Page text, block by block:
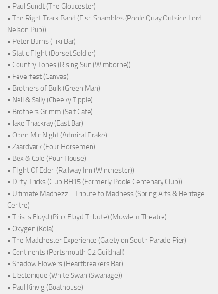
• Paul Sundt (The Gloucester)
• The Right Track Band (Fish Shambles (Poole Quay Outside Lord
Nelson Pub))
• Peter Burns (Tiki Bar)
• Static Flight (Dorset Soldier)
• Country Tones (Rising Sun (Wimborne))
• Feverfest (Canvas)
• Brothers of Bulk (Green Man)
• Neil & Sally (Cheeky Tipple)
• Brothers Grimm (Salt Cafe)
• Jake Thackray (East Bar)
• Open Mic Night (Admiral Drake)
• Zaardvark (Four Horsemen)
• Bex & Cole (Pour House)
• Flight Of Eden (Railway Inn (Winchester))
• Dirty Tricks (Club BH15 (Formerly Poole Centenary Club))
• Ultimate Madnezz - Tribute to Madness (Spring Arts & Heritage
Centre)
• This is Floyd (Pink Floyd Tribute) (Mowlem Theatre)
• Oxygen (Kola)
• The Madchester Experience (Gaiety on South Parade Pier)
• Continents (Portsmouth O2 Guildhall)
• Shadow Flowers (Heartbreakers Bar)
• Electonique (White Swan (Swanage))
• Paul Kinvig (Boathouse)